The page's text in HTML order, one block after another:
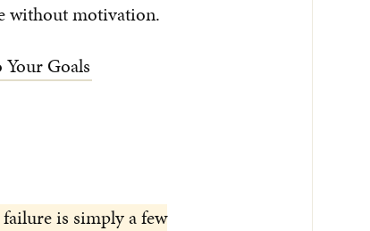
without motivation.
Goals
is simply a few